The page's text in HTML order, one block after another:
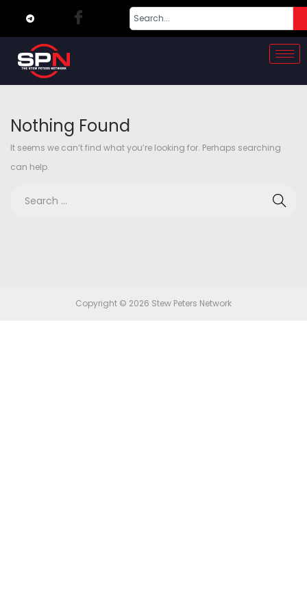
Nothing Found
It seems we can’t find what you’re looking for. Perhaps searching
can help.
Copyright © 2026 Stew Peters Network